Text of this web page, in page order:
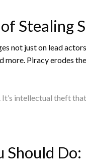
Stealing
not just on lead
more. Piracy erodes
It’s intellectual theft
Should Do: